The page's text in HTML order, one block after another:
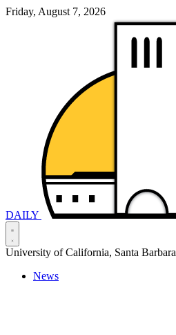
Friday, August 7, 2026
DAILY
University of California, Santa Barbara
News